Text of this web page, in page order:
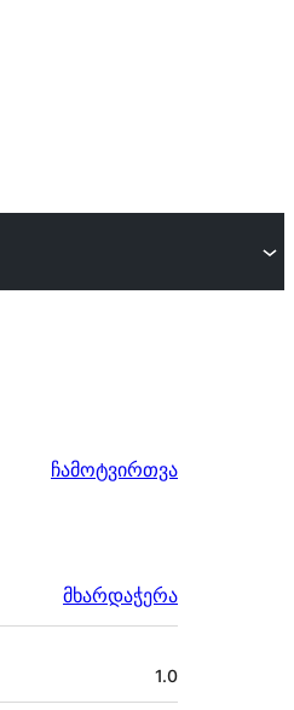
ჩამოტვირთვა
მხარდაჭერა
1.0